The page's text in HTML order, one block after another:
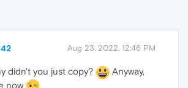
Aug 23, 2022, 12:46 PM
didn't you just copy?
Anyway,
now